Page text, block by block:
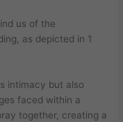
us of the
as depicted in 1
intimacy but also
faced within a
together, creating a